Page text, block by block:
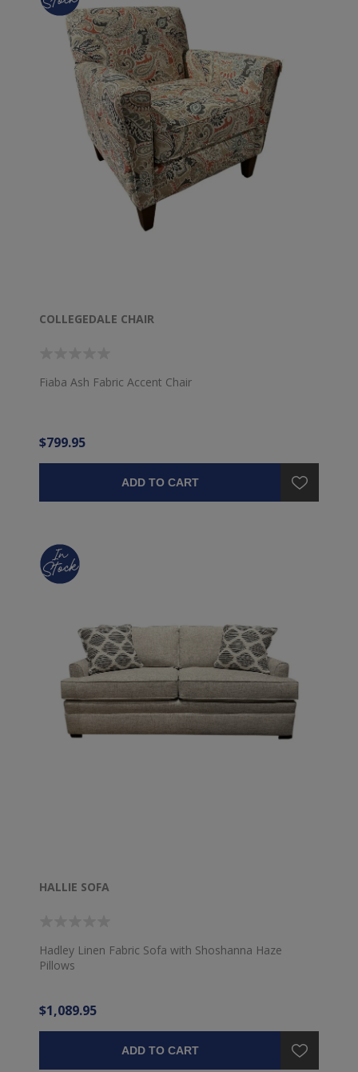
COLLEGEDALE CHAIR
Fiaba Ash Fabric Accent Chair
$799.95
ADD TO CART
HALLIE SOFA
Hadley Linen Fabric Sofa with Shoshanna Haze
Pillows
$1,089.95
ADD TO CART